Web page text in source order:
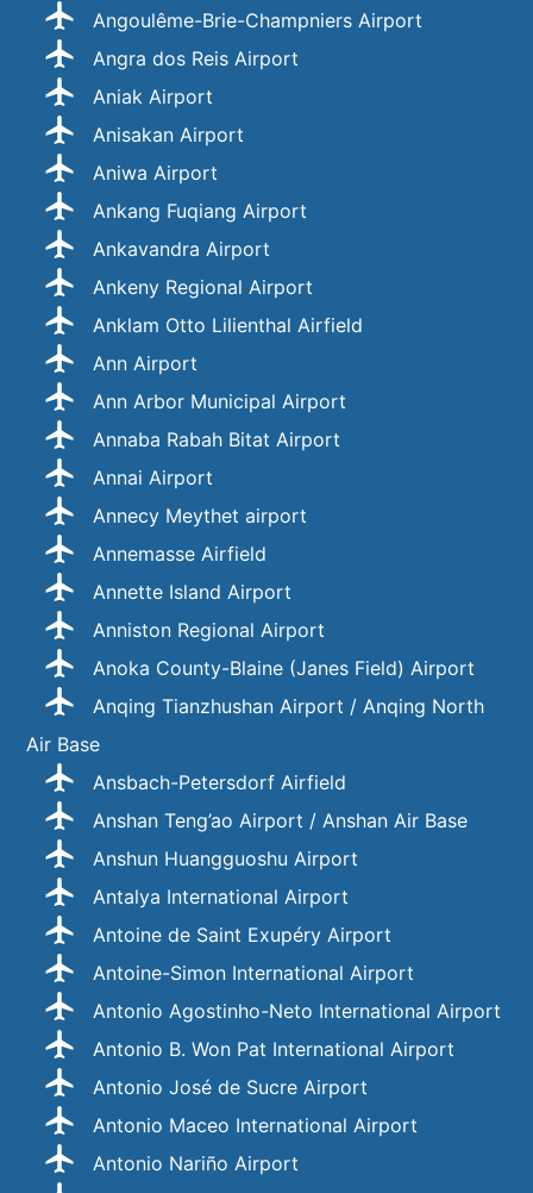
Angoulême-Brie-Champniers Airport
Angra dos Reis Airport
Aniak Airport
Anisakan Airport
Aniwa Airport
Ankang Fuqiang Airport
Ankavandra Airport
Ankeny Regional Airport
Anklam Otto Lilienthal Airfield
Ann Airport
Ann Arbor Municipal Airport
Annaba Rabah Bitat Airport
Annai Airport
Annecy Meythet airport
Annemasse Airfield
Annette Island Airport
Anniston Regional Airport
Anoka County-Blaine (Janes Field) Airport
Anqing Tianzhushan Airport / Anqing North
Air Base
Ansbach-Petersdorf Airfield
Anshan Teng’ao Airport / Anshan Air Base
Anshun Huangguoshu Airport
Antalya International Airport
Antoine de Saint Exupéry Airport
Antoine-Simon International Airport
Antonio Agostinho-Neto International Airport
Antonio B. Won Pat International Airport
Antonio José de Sucre Airport
Antonio Maceo International Airport
Antonio Nariño Airport